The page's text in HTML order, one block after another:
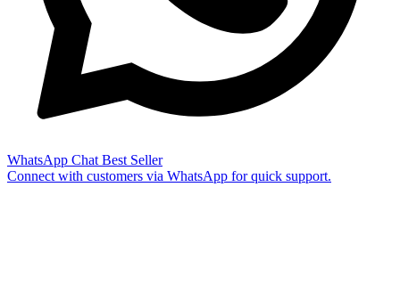
WhatsApp Chat Best Seller
Connect with customers via WhatsApp for quick support.